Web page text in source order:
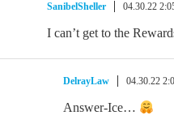
SanibelSheller 04.30.22
I can’t get to the
DelrayLaw 04.30.22
Answer-Ice…